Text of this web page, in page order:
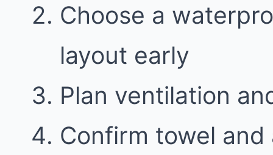
Choose a
layout early
Plan ventilation
Confirm towel